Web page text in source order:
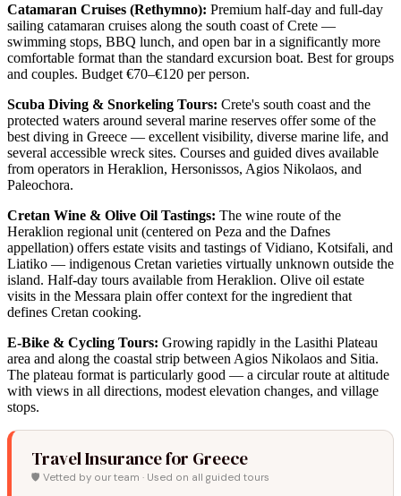
Catamaran Cruises (Rethymno): Premium half-day and full-day
sailing catamaran cruises along the south coast of Crete —
swimming stops, BBQ lunch, and open bar in a significantly more
comfortable format than the standard excursion boat. Best for groups
and couples. Budget €70–€120 per person.
Scuba Diving & Snorkeling Tours: Crete's south coast and the
protected waters around several marine reserves offer some of the
best diving in Greece — excellent visibility, diverse marine life, and
several accessible wreck sites. Courses and guided dives available
from operators in Heraklion, Hersonissos, Agios Nikolaos, and
Paleochora.
Cretan Wine & Olive Oil Tastings: The wine route of the
Heraklion regional unit (centered on Peza and the Dafnes
appellation) offers estate visits and tastings of Vidiano, Kotsifali, and
Liatiko — indigenous Cretan varieties virtually unknown outside the
island. Half-day tours available from Heraklion. Olive oil estate
visits in the Messara plain offer context for the ingredient that
defines Cretan cooking.
E-Bike & Cycling Tours: Growing rapidly in the Lasithi Plateau
area and along the coastal strip between Agios Nikolaos and Sitia.
The plateau format is particularly good — a circular route at altitude
with views in all directions, modest elevation changes, and village
stops.
Travel Insurance for Greece
🛡️ Vetted by our team · Used on all guided tours